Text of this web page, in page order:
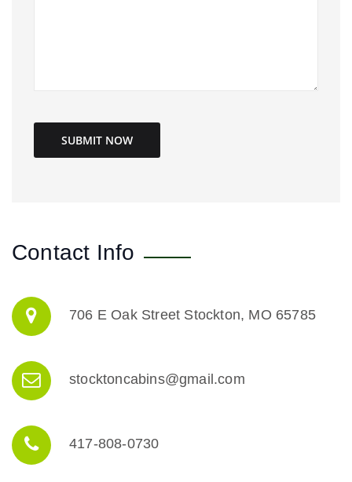
SUBMIT NOW
Contact Info
706 E Oak Street Stockton, MO 65785
stocktoncabins@gmail.com
417-808-0730